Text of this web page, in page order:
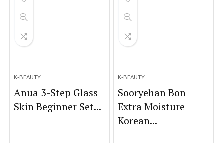
K-BEAUTY
Anua 3-Step Glass
Skin Beginner Set...
K-BEAUTY
Sooryehan Bon
Extra Moisture
Korean...